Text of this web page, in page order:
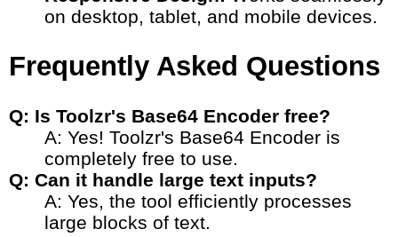
on desktop, tablet, and mobile devices.
Frequently Asked Questions
Q: Is Toolzr's Base64 Encoder free?
A: Yes! Toolzr's Base64 Encoder is
completely free to use.
Q: Can it handle large text inputs?
A: Yes, the tool efficiently processes
large blocks of text.